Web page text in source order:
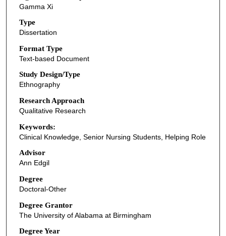
Gamma Xi
Type
Dissertation
Format Type
Text-based Document
Study Design/Type
Ethnography
Research Approach
Qualitative Research
Keywords:
Clinical Knowledge, Senior Nursing Students, Helping Role
Advisor
Ann Edgil
Degree
Doctoral-Other
Degree Grantor
The University of Alabama at Birmingham
Degree Year